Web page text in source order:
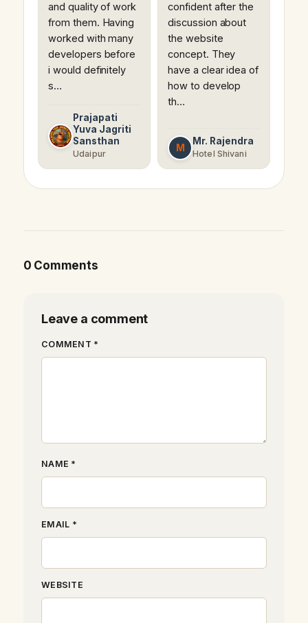
and quality of work
from them. Having
worked with many
developers before
i would definitely
s…
Prajapati
Yuva Jagriti
Sansthan
Udaipur
confident after the
discussion about
the website
concept. They
have a clear idea of
how to develop
th…
M
Mr. Rajendra
Hotel Shivani
0 Comments
Leave a comment
COMMENT *
NAME *
EMAIL *
WEBSITE